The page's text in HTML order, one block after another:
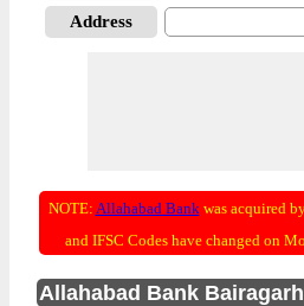
Address
NOTE: Allahabad Bankwas acquired
and IFSC Codes have changed on
Allahabad Bank